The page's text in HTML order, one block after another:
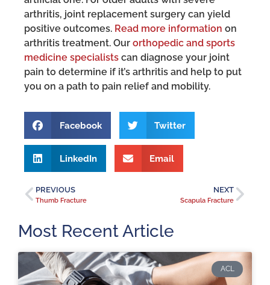
arthritis, joint replacement surgery can yield
positive outcomes. Read more information on
arthritis treatment. Our orthopedic and sports
medicine specialists can diagnose your joint
pain to determine if it’s arthritis and help to put
you on a path to pain relief and mobility.
Facebook Twitter
LinkedIn Email
PREVIOUS
Thumb Fracture
NEXT
Scapula Fracture
Most Recent Article
ACL